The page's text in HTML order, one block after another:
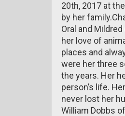
20th, 2017 at
by her
Oral and
her love of
places and
were her three
the years. Her
person’s life.
never lost her
William Dobbs